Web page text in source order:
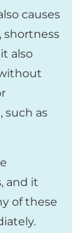
causes
shortness
also
such as
and it
of these